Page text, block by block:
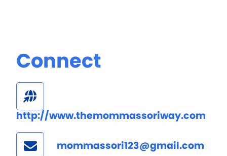
Connect
http://www.themommassoriway.com
mommassori123@gmail.com